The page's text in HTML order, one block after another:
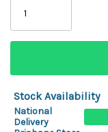
Stock Availability
National
Delivery